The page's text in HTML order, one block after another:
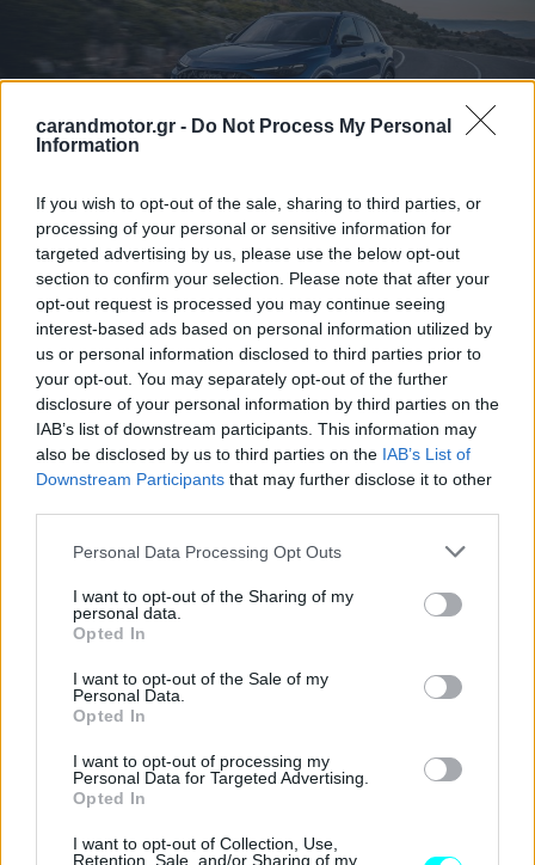
carandmotor.gr - Do Not Process My Personal
Information
If you wish to opt-out of the sale, sharing to third parties, or
processing of your personal or sensitive information for
targeted advertising by us, please use the below opt-out
section to confirm your selection. Please note that after your
opt-out request is processed you may continue seeing
interest-based ads based on personal information utilized by
us or personal information disclosed to third parties prior to
your opt-out. You may separately opt-out of the further
disclosure of your personal information by third parties on the
IAB’s list of downstream participants. This information may
also be disclosed by us to third parties on the IAB’s List of
Downstream Participants that may further disclose it to other
Please note that this website/app uses one or more Google
not limited to your visit or usage behaviour. You may click to
grant or deny consent to Google and its third-party tags to
use your data for below specified purposes in below Google
consent section.
Personal Data Processing Opt Outs
I want to opt-out of the Sharing of my
personal data.
Opted In
I want to opt-out of the Sale of my
Personal Data.
Opted In
I want to opt-out of processing my
Personal Data for Targeted Advertising.
Opted In
I want to opt-out of Collection, Use,
Retention, Sale, and/or Sharing of my
H Audi εξελίσσει το πρώτο RS Q5 της
ιστορίας της
CAR & MOTOR TEAM
H Audi ετοιμάζει το δικό της
σκληροτράχηλο 4x4
CAR & MOTOR TEAM